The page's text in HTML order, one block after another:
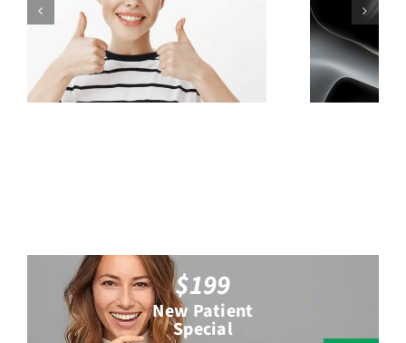
What Are The Types of
Dental Implants?
$199
New Patient
Special